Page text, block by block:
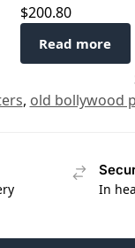
$200.80
Read more
, old bollywood
In